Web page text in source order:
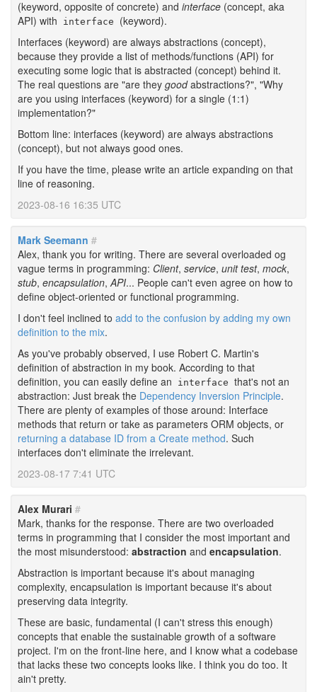
(keyword, opposite of concrete) and interface (concept, aka
API) with
interface
(keyword).
Interfaces (keyword) are always abstractions (concept),
because they provide a list of methods/functions (API) for
executing some logic that is abstracted (concept) behind it.
The real questions are "are they goodabstractions?", "Why
are you using interfaces (keyword) for a single (1:1)
implementation?"
Bottom line: interfaces (keyword) are always abstractions
(concept), but not always good ones.
If you have the time, please write an article expanding on that
line of reasoning.
2023-08-16 16:35 UTC
Mark Seemann #
Alex, thank you for writing. There are several overloaded og
vague terms in programming: Client, service, unit test, mock,
stub, encapsulation,API... People can't even agree on how to
define object-oriented or functional programming.
I don't feel inclined to add to the confusion by adding my own
definition to the mix.
As you've probably observed, I use Robert C. Martin's
definition of abstraction in my book. According to that
definition, you can easily define an
interface that's not an
abstraction: Just break the Dependency Inversion Principle.
There are plenty of examples of those around: Interface
methods that return or take as parameters ORM objects, or
returning a database ID from a Create method. Such
interfaces don't eliminate the irrelevant.
2023-08-17 7:41 UTC
Alex Murari #
Mark, thanks for the response. There are two overloaded
terms in programming that I consider the most important and
the most misunderstood: abstraction and encapsulation.
Abstraction is important because it's about managing
complexity, encapsulation is important because it's about
preserving data integrity.
These are basic, fundamental (I can't stress this enough)
concepts that enable the sustainable growth of a software
project. I'm on the front-line here, and I know what a codebase
that lacks these two concepts looks like. I think you do too. It
ain't pretty.